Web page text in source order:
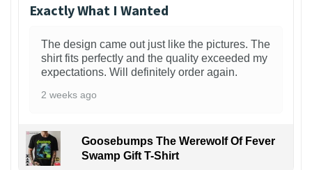
Exactly What I Wanted
The design came out just like the pictures. The
shirt fits perfectly and the quality exceeded my
expectations. Will definitely order again.
2 weeks ago
Goosebumps The Werewolf Of Fever
Swamp Gift T-Shirt